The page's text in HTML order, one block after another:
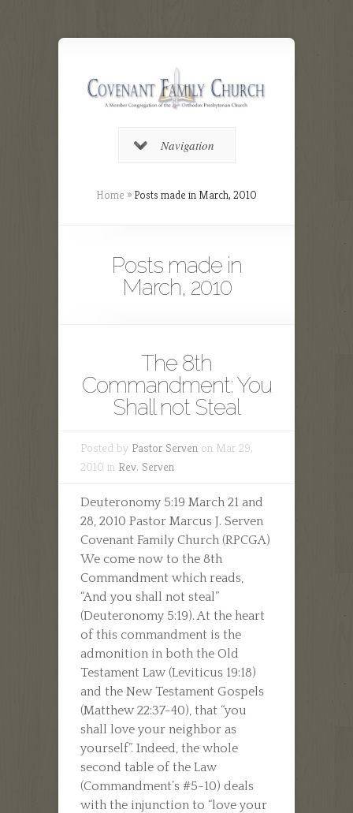
Navigation
Home » Posts made in March, 2010
Posts made in
March, 2010
The 8th
Commandment: You
Shall not Steal
Posted by Pastor Serven on Mar 29,
2010 in Rev. Serven
Deuteronomy 5:19 March 21 and
28, 2010 Pastor Marcus J. Serven
Covenant Family Church (RPCGA)
We come now to the 8th
Commandment which reads,
“And you shall not steal”
(Deuteronomy 5:19). At the heart
of this commandment is the
admonition in both the Old
Testament Law (Leviticus 19:18)
and the New Testament Gospels
(Matthew 22:37-40), that “you
shall love your neighbor as
yourself”. Indeed, the whole
second table of the Law
(Commandment’s #5-10) deals
with the injunction to “love your